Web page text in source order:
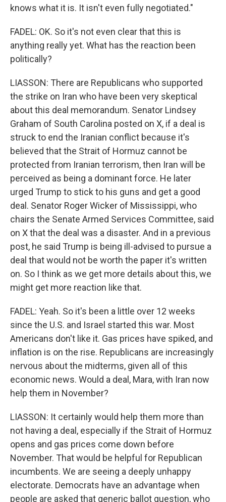
knows what it is. It isn't even fully negotiated."
FADEL: OK. So it's not even clear that this is
anything really yet. What has the reaction been
politically?
LIASSON: There are Republicans who supported
the strike on Iran who have been very skeptical
about this deal memorandum. Senator Lindsey
Graham of South Carolina posted on X, if a deal is
struck to end the Iranian conflict because it's
believed that the Strait of Hormuz cannot be
protected from Iranian terrorism, then Iran will be
perceived as being a dominant force. He later
urged Trump to stick to his guns and get a good
deal. Senator Roger Wicker of Mississippi, who
chairs the Senate Armed Services Committee, said
on X that the deal was a disaster. And in a previous
post, he said Trump is being ill-advised to pursue a
deal that would not be worth the paper it's written
on. So I think as we get more details about this, we
might get more reaction like that.
FADEL: Yeah. So it's been a little over 12 weeks
since the U.S. and Israel started this war. Most
Americans don't like it. Gas prices have spiked, and
inflation is on the rise. Republicans are increasingly
nervous about the midterms, given all of this
economic news. Would a deal, Mara, with Iran now
help them in November?
LIASSON: It certainly would help them more than
not having a deal, especially if the Strait of Hormuz
opens and gas prices come down before
November. That would be helpful for Republican
incumbents. We are seeing a deeply unhappy
electorate. Democrats have an advantage when
people are asked that generic ballot question, who